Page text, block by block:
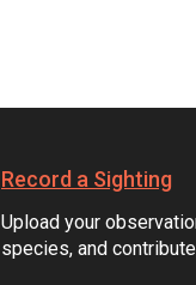
Record a Sighting
Upload your
species, and